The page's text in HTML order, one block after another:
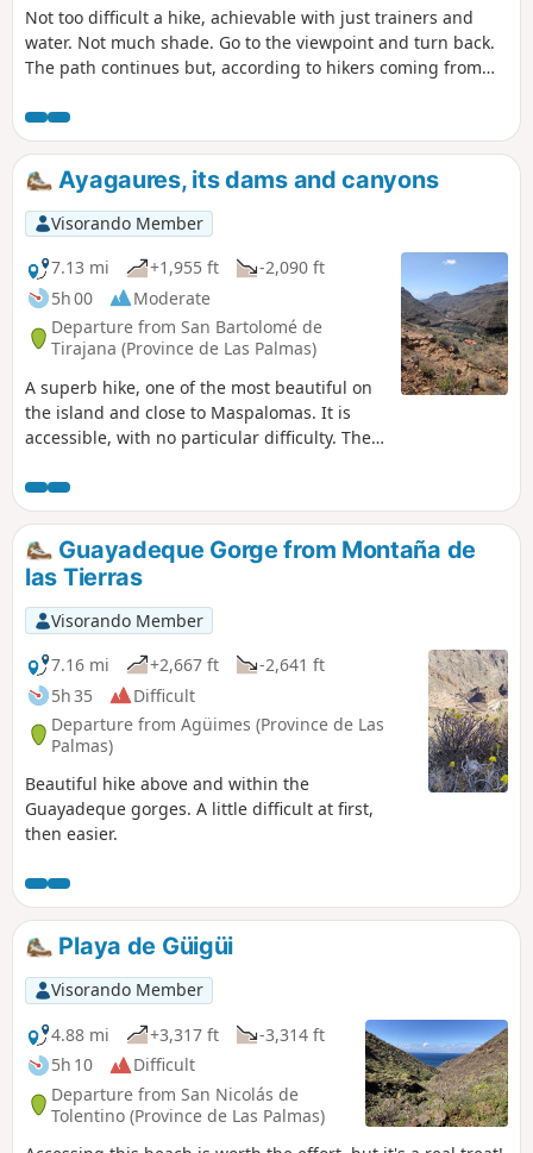
Not too difficult a hike, achievable with just trainers and
water. Not much shade. Go to the viewpoint and turn back.
The path continues but, according to hikers coming from
particularly interesting further on.
Ayagaures, its dams and canyons
Visorando Member
7.13 mi
+1,955 ft
-2,090 ft
5h 00
Moderate
Departure from San Bartolomé de
Tirajana (Province de Las Palmas)
A superb hike, one of the most beautiful on
the island and close to Maspalomas. It is
accessible, with no particular difficulty. The
views throughout the route. The landscapes
are impressive and, in places, reminiscent of
the Grand Canyon. You’ll love the view of the
two dams from above! A spectacular walk,
ideal for discovering a natural setting
unique to the island.
Guayadeque Gorge from Montaña de
las Tierras
Visorando Member
7.16 mi
+2,667 ft
-2,641 ft
5h 35
Difficult
Departure from Agüimes (Province de Las
Palmas)
Beautiful hike above and within the
Guayadeque gorges. A little difficult at first,
then easier.
Playa de Güigüi
Visorando Member
4.88 mi
+3,317 ft
-3,314 ft
5h 10
Difficult
Departure from San Nicolás de
Tolentino (Province de Las Palmas)